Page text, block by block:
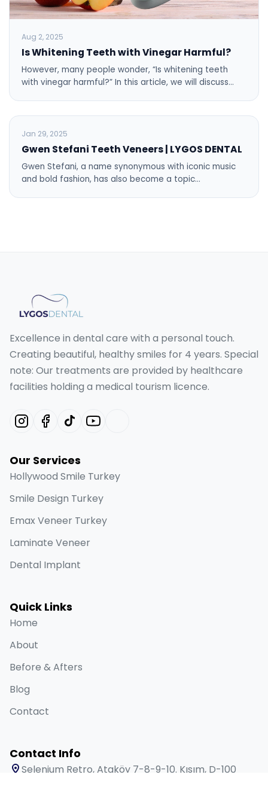
Aug 2, 2025
Is Whitening Teeth with Vinegar Harmful?
However, many people wonder, “Is whitening teeth
with vinegar harmful?” In this article, we will discuss…
BLOG
Jan 29, 2025
Gwen Stefani Teeth Veneers | LYGOS DENTAL
Gwen Stefani, a name synonymous with iconic music
and bold fashion, has also become a topic…
Excellence in dental care with a personal touch.
Creating beautiful, healthy smiles for 4 years. Special
note: Our treatments are provided by healthcare
facilities holding a medical tourism licence.
Our Services
Hollywood Smile Turkey
Smile Design Turkey
Emax Veneer Turkey
Laminate Veneer
Dental Implant
Quick Links
Home
About
Before & Afters
Blog
Contact
Contact Info
Selenium Retro, Ataköy 7-8-9-10. Kısım, D-100